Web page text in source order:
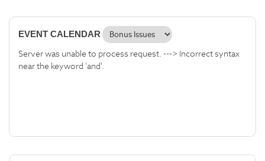
EVENT CALENDAR
Server was unable to process request. ---> Incorrect syntax
near the keyword 'and'.